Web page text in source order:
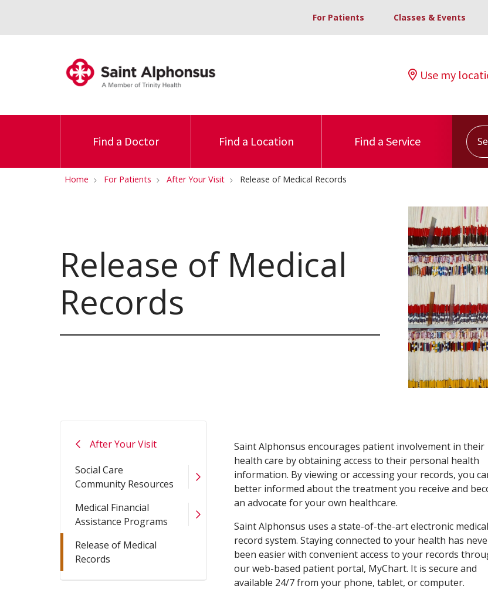
For Patients Classes & Events
Use my
Find a Doctor Find a Location Find a Service
Home For Patients After Your Visit Release of Medical Records
Release of Medical
Records
After Your Visit
Social Care
Community Resources
Medical Financial
Assistance Programs
Release of Medical
Records
Saint Alphonsus encourages patient involvement in their
health care by obtaining access to their personal health
information. By viewing or accessing your records, you
better informed about the treatment you receive and
an advocate for your own healthcare.
Saint Alphonsus uses a state-of-the-art electronic medical
record system. Staying connected to your health has
been easier with convenient access to your records
our web-based patient portal, MyChart. It is secure and
available 24/7 from your phone, tablet, or computer.